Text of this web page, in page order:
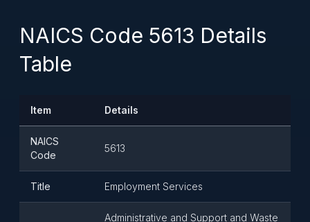
NAICS Code 5613 Details
Table
Item Details
NAICS
Code
5613
Title Employment Services
Administrative and Support and Waste